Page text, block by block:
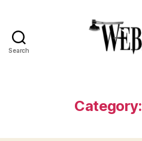
Search
Category: